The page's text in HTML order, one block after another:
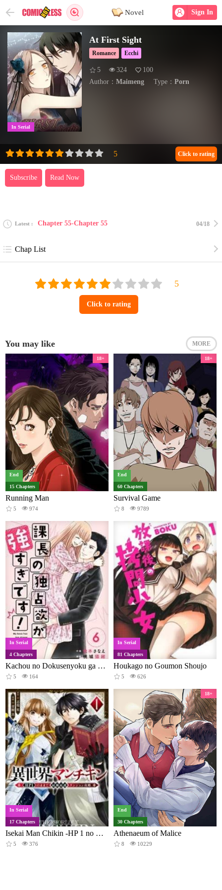
Sign In
Novel
In Serial
At First Sight
Romance Ecchi
5 324
100
Author： Maimeng Type： Porn
Subscribe Read Now
Click to rating
Latest Chapter 55-Chapter 55 04/18
Chap List
Click to rating
You may like MORE
18+
End
15 Chapters
Running Man
5 974
18+
End
60 Chapters
Survival Game
8 9789
In Serial
4 Chapters
Kachou no Dokusenyoku ga Tsuyosugi Desu!
5 164
In Serial
81 Chapters
Houkago no Goumon Shoujo
5 626
In Serial
17 Chapters
Isekai Man Chikin -HP 1 no Mama de Saikyou Saisoku Danjon Kouryaku-
5 376
18+
End
30 Chapters
Athenaeum of Malice
8 10229